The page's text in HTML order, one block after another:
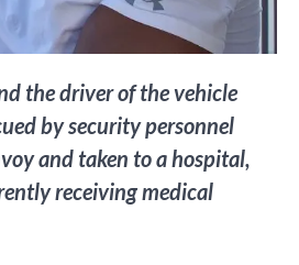
the driver of the vehicle
by security personnel
and taken to a hospital,
receiving medical